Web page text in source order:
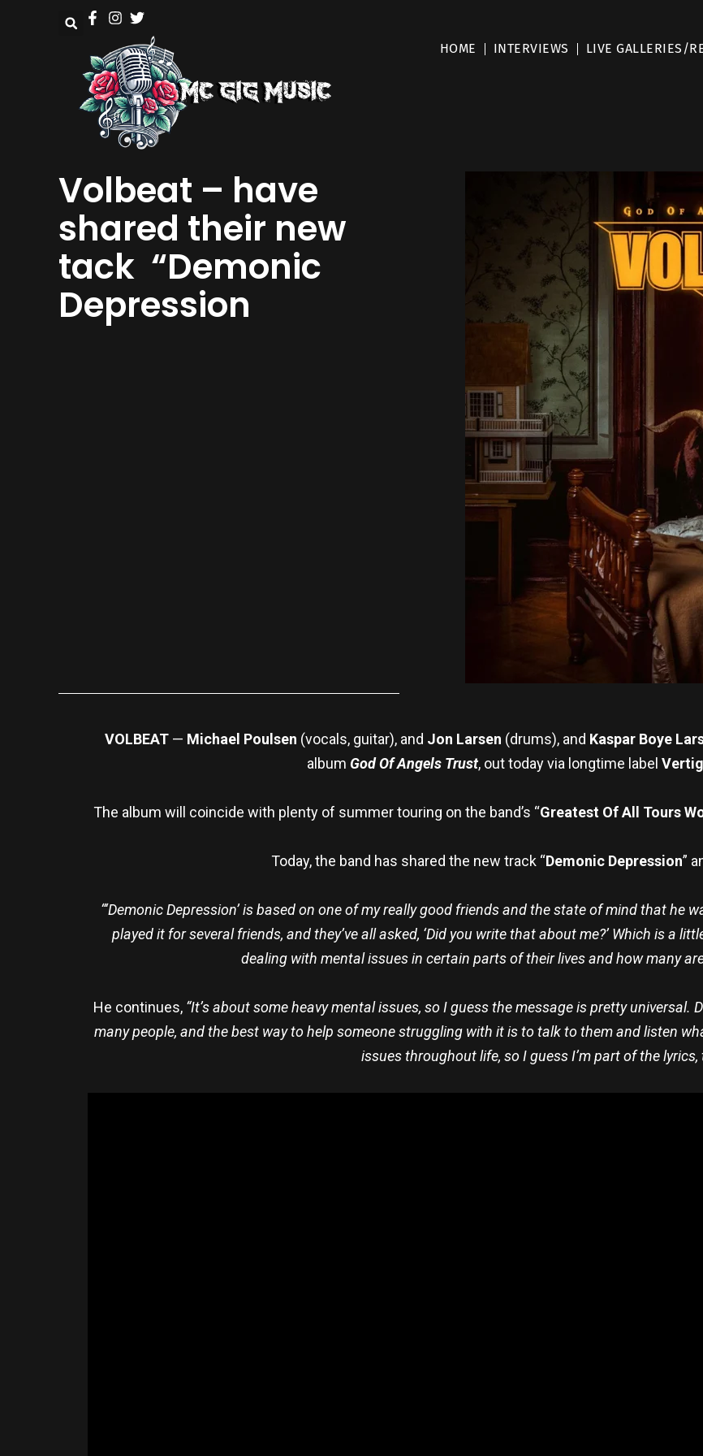
HOME INTERVIEWS LIVE GALLERIES/
Volbeat – have
shared their new
tack “Demonic
Depression
VOLBEAT — Michael Poulsen (vocals, guitar), and Jon Larsen (drums), and Kaspar Boye
album God Of Angels Trust, out today via longtime label
The album will coincide with plenty of summer touring on the band’s “Greatest Of All Tours
Today, the band has shared the new track “Demonic Depression”
“‘Demonic Depression’ is based on one of my really good friends and the state of mind that he
played it for several friends, and they’ve all asked, ‘Did you write that about me?’ Which is a
dealing with mental issues in certain parts of their lives and how many
He continues, “It’s about some heavy mental issues, so I guess the message is pretty
many people, and the best way to help someone struggling with it is to talk to them and listen
issues throughout life, so I guess I’m part of the lyrics,